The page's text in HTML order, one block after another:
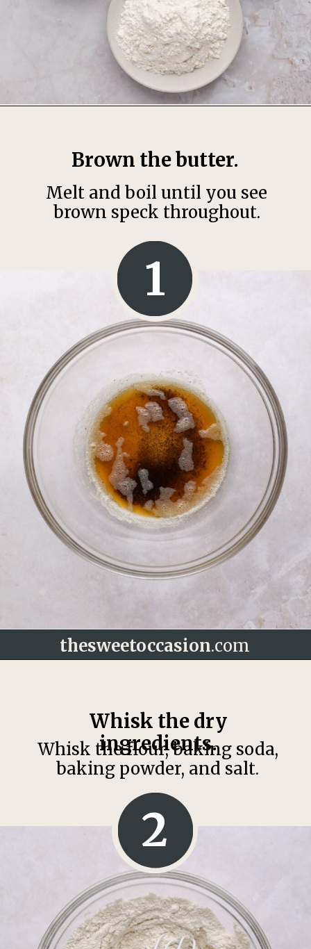
Brown the butter.
1
Melt and boil until you see
brown speck throughout.
thesweetoccasion.com
Whisk the dry
ingredients.
2
Whisk the flour, baking soda,
baking powder, and salt.